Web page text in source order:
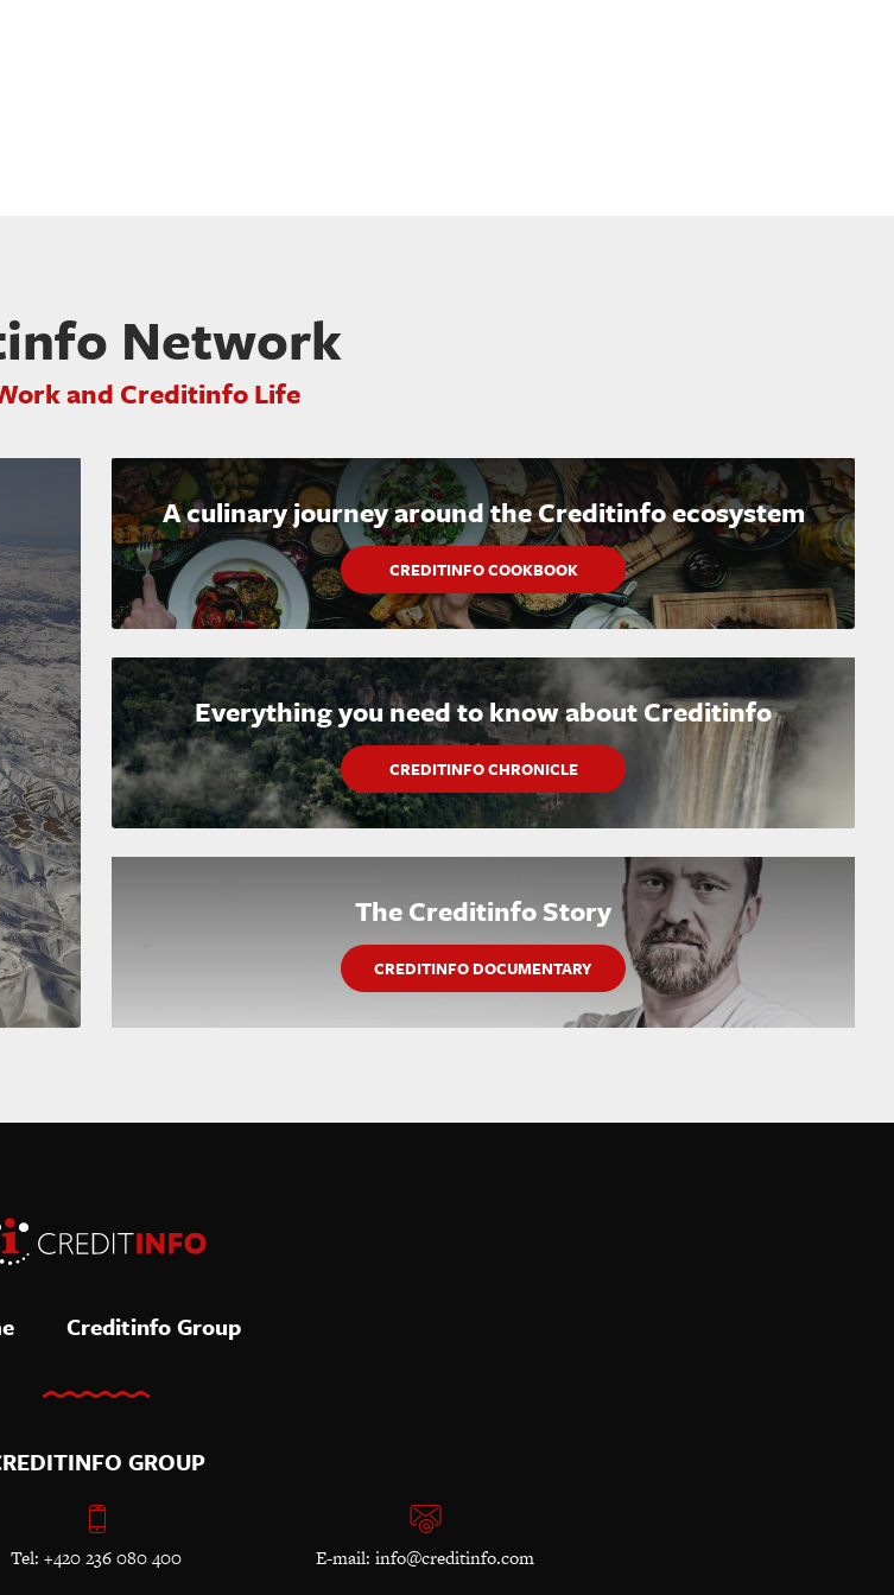
Network
and Creditinfo Life
A culinary journey around the Creditinfo ecosystem
CREDITINFO COOKBOOK
Everything you need to know about Creditinfo
CREDITINFO CHRONICLE
The Creditinfo Story
CREDITINFO DOCUMENTARY
Creditinfo Group
GROUP
Tel: +420 236 080 400 E-mail: info@creditinfo.com